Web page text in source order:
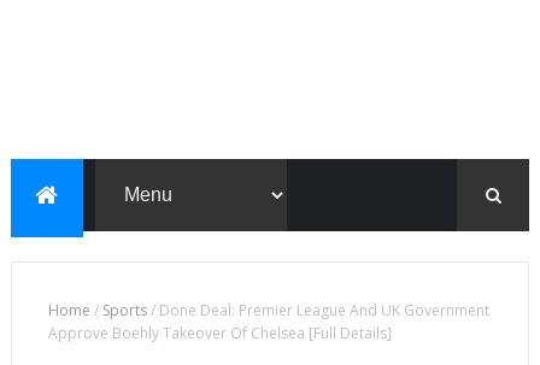
Home / Sports/ Done Deal: Premier League And UK Government
Approve Boehly Takeover Of Chelsea [Full Details]